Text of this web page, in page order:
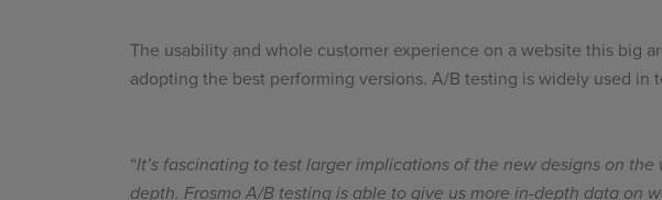
The usability and whole customer experience on a website this big
adopting the best performing versions. A/B testing is widely used
“It’s fascinating to test larger implications of the new designs on
depth. Frosmo A/B testing is able to give us more in-depth data on